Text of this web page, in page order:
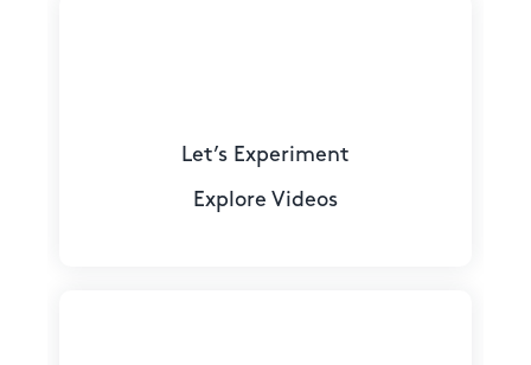
Let’s Experiment
Explore Videos